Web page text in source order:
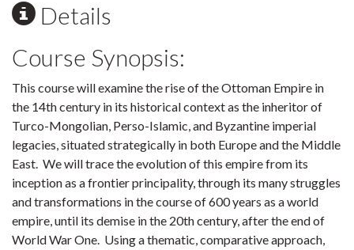
Details
Course Synopsis:
This course will examine the rise of the Ottoman Empire in
the 14th century in its historical context as the inheritor of
Turco-Mongolian, Perso-Islamic, and Byzantine imperial
legacies, situated strategically in both Europe and the Middle
East. We will trace the evolution of this empire from its
inception as a frontier principality, through its many struggles
and transformations in the course of 600 years as a world
empire, until its demise in the 20th century, after the end of
World War One. Using a thematic, comparative approach,